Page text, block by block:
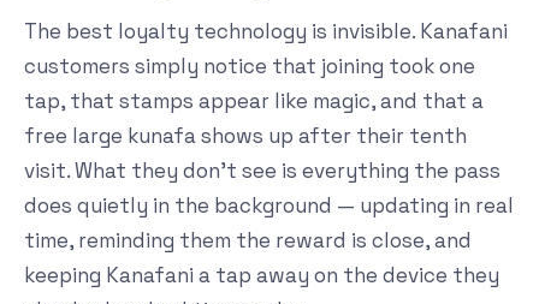
The best loyalty technology is invisible. Kanafani
customers simply notice that joining took one
tap, that stamps appear like magic, and that a
free large kunafa shows up after their tenth
visit. What they don't see is everything the pass
does quietly in the background — updating in real
time, reminding them the reward is close, and
keeping Kanafani a tap away on the device they